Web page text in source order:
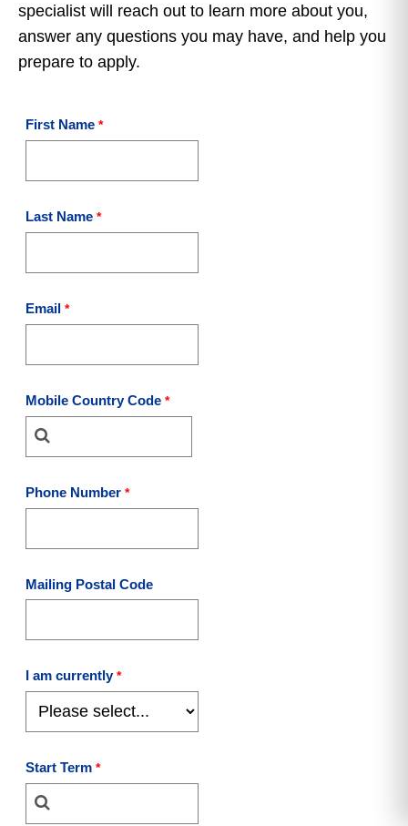
specialist will reach out to learn more about you,
answer any questions you may have, and help you
prepare to apply.
First Name
Last Name
Email
Mobile Country Code
Phone Number
Mailing Postal Code
I am currently
Start Term